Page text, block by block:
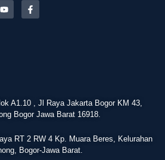
A1.10 , Jl Raya Jakarta Bogor KM 43,
Bogor Jawa Barat 16918.
RT 2 RW 4 Kp. Muara Beres, Kelurahan
Bogor-Jawa Barat.